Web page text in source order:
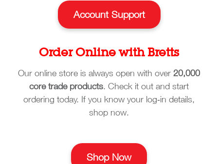
Account Support
Order Online with Bretts
Our online store is always open with over 20,000
core trade products. Check it out and start
ordering today. If you know your log‑in details,
shop now.
Shop Now